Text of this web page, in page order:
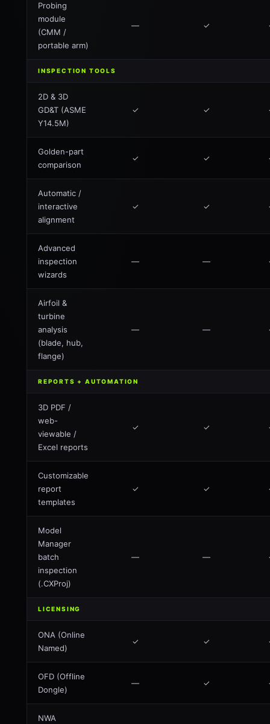
Probing
module
(CMM /
portable arm)
— ✓
INSPECTION TOOLS
2D & 3D
GD&T (ASME
Y14.5M)
✓ ✓
Golden-part
comparison
✓ ✓
Automatic /
interactive
alignment
✓ ✓
Advanced
inspection
wizards
— —
Airfoil &
turbine
analysis
(blade, hub,
flange)
— —
REPORTS + AUTOMATION
3D PDF /
web-
viewable /
Excel reports
✓ ✓
Customizable
report
templates
✓ ✓
Model
Manager
batch
inspection
(.CXProj)
— —
LICENSING
ONA (Online
Named)
✓ ✓
OFD (Offline
Dongle)
— ✓
NWA